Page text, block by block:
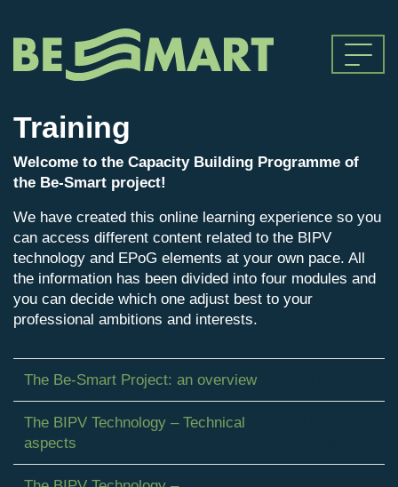
Training
Welcome to the Capacity Building Programme of
the Be-Smart project!
We have created this online learning experience so you
can access different content related to the BIPV
technology and EPoG elements at your own pace. All
the information has been divided into four modules and
you can decide which one adjust best to your
professional ambitions and interests.
The Be-Smart Project: an overview
The BIPV Technology – Technical
aspects